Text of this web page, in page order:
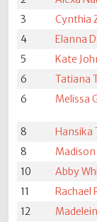
3
Cynthia
4
Elanna
5
Kate
6
Tatiana
6
Melissa
8 Hansika
8
10
Abby
11
Rachael
12